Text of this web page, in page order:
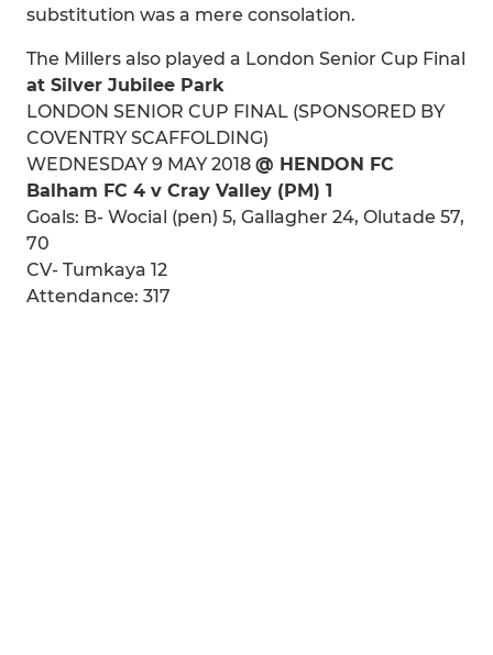
substitution was a mere consolation.
The Millers also played a London Senior Cup Final
at Silver Jubilee Park
LONDON SENIOR CUP FINAL (SPONSORED BY
COVENTRY SCAFFOLDING)
WEDNESDAY 9 MAY 2018 @ HENDON FC
Balham FC 4 v Cray Valley (PM) 1
Goals: B- Wocial (pen) 5, Gallagher 24, Olutade 57,
70
CV- Tumkaya 12
Attendance: 317